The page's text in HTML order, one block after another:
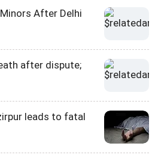
After Delhi
after dispute;
leads to fatal